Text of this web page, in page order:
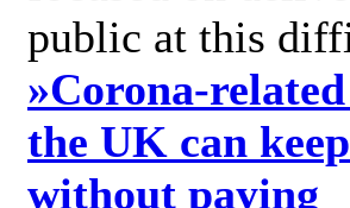
public at this
»Corona-
the UK can
without paying